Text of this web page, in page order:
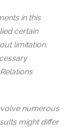
in this
certain
limitation,
numerous
might differ